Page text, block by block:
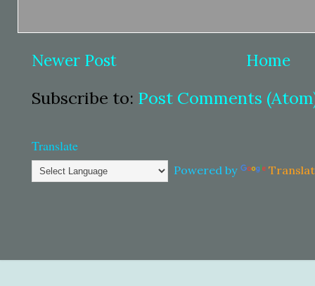
Newer Post Home
Subscribe to: Post Comments
Translate
Powered by